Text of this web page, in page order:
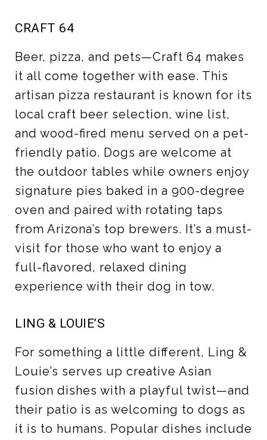
CRAFT 64
Beer, pizza, and pets—Craft 64 makes
it all come together with ease. This
artisan pizza restaurant is known for its
local craft beer selection, wine list,
and wood-fired menu served on a pet-
friendly patio. Dogs are welcome at
the outdoor tables while owners enjoy
signature pies baked in a 900-degree
oven and paired with rotating taps
from Arizona’s top brewers. It’s a must-
visit for those who want to enjoy a
full-flavored, relaxed dining
experience with their dog in tow.
LING & LOUIE’S
For something a little different, Ling &
Louie’s serves up creative Asian
fusion dishes with a playful twist—and
their patio is as welcoming to dogs as
it is to humans. Popular dishes include